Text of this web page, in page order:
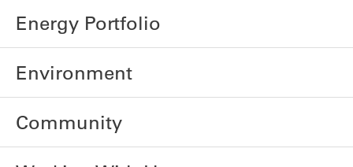
Energy Portfolio
Environment
Community